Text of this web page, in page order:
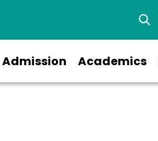
Admission Academics